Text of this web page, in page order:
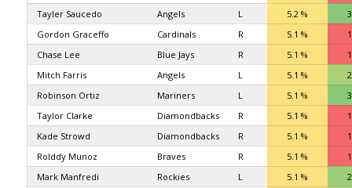
Tayler Saucedo
Angels L 5.2 %
Gordon Graceffo
Cardinals R 5.1 %
Chase Lee
Blue Jays R 5.1 %
Mitch Farris
Angels L 5.1 %
Robinson Ortiz
Mariners L 5.1 %
Taylor Clarke
Diamondbacks R 5.1 %
Kade Strowd
Diamondbacks R 5.1 %
Rolddy Munoz
Braves R 5.1 %
Mark Manfredi
Rockies L 5.1 %